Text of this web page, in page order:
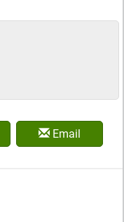
Email